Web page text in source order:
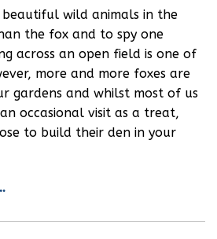
wild animals in the
the fox and to spy one
across an open field is one of
more and more foxes are
gardens and whilst most of us
occasional visit as a treat,
to build their den in your